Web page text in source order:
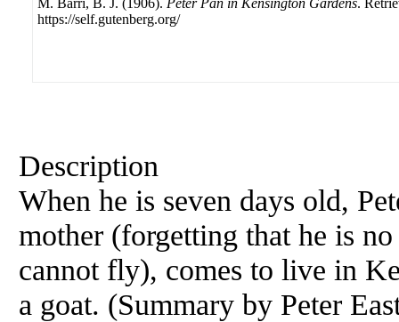
M. Barri, B. J. (1906). Peter Pan in Kensington Gardens.
https://self.gutenberg.org/
Description
When he is seven days old,
mother (forgetting that he is
cannot fly), comes to live in
a goat. (Summary by Peter